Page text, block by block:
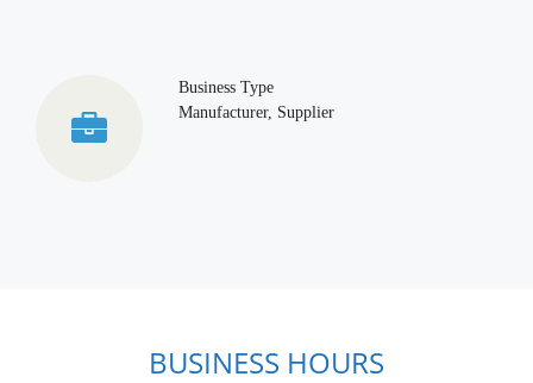
Business Type
Manufacturer, Supplier
BUSINESS HOURS